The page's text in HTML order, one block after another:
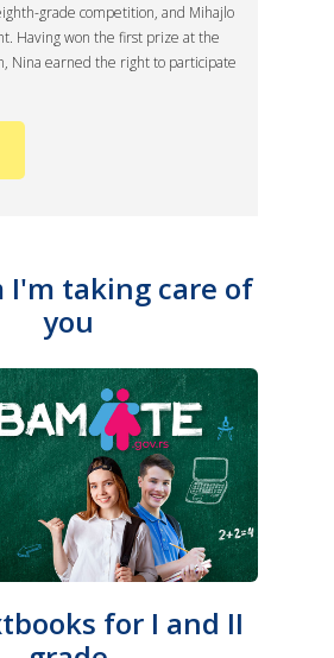
grade competition, and Mihajlo
Having won the first prize at the
Nina earned the right to participate
I'm taking care of
you
for I and II